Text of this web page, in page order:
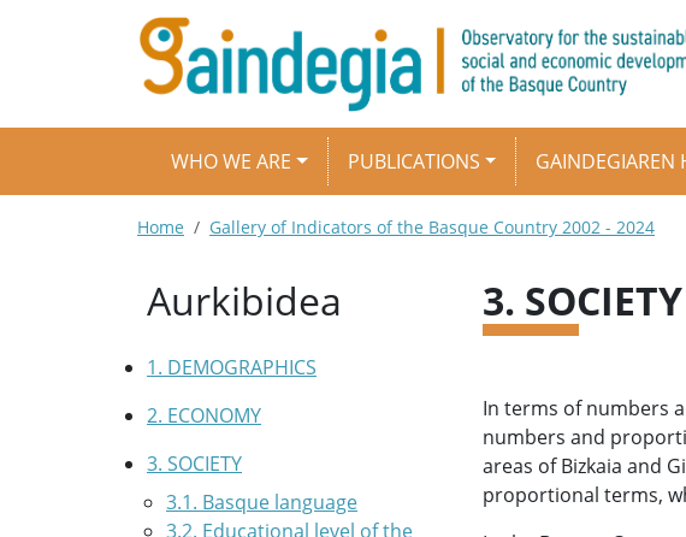
Skip to main content
Main navigation
WHO WE ARE PUBLICATIONS GAINDEGIAREN
Breadcrumb
Home Gallery of Indicators of the Basque Country 2002 - 2024
Aurkibidea
1. DEMOGRAPHICS
2. ECONOMY
3. SOCIETY
3.1. Basque language
3.2. Educational level of the
3. SOCIETY
In terms of numbers
numbers and
areas of Bizkaia and
proportional terms,